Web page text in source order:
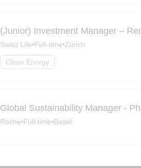
(Junior) Investment Manager –
Swiss Life•Full-time•Zürich
Clean Energy
Global Sustainability Manager -
Roche•Full-time•Basel